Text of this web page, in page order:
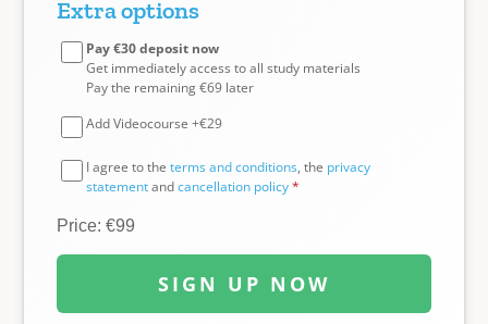
Extra options
Pay €30 deposit now
Get immediately access to all study materials
Pay the remaining €69 later
Add Videocourse +€29
I agree to the terms and conditions, the privacy
statementandcancellation policy*
Price: €99
SIGN UP NOW